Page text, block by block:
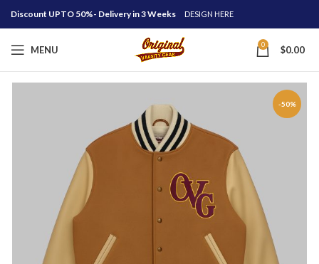
Discount UPTO 50%- Delivery in 3 Weeks DESIGN HERE
MENU 0 $0.00
-50%